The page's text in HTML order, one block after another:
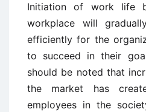
Initiation of work life
workplace will
efficiently for the
to succeed in their
should be noted that
the market has
employees in the